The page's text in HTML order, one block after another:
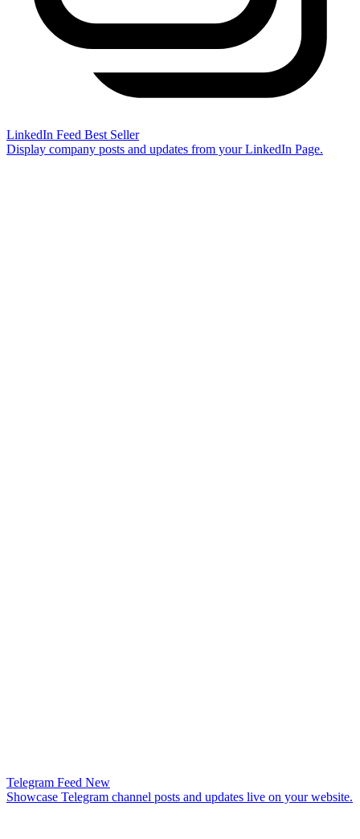
LinkedIn Feed Best Seller
Display company posts and updates from your LinkedIn Page.
Telegram Feed New
Showcase Telegram channel posts and updates live on your website.